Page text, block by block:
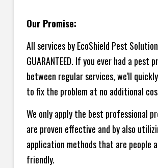
Our Promise:
All services by EcoShield Pest
GUARANTEED. If you ever had a pest
between regular services, we'll
to fix the problem at no additional
We only apply the best professional
are proven effective and by also
application methods that are people
friendly.